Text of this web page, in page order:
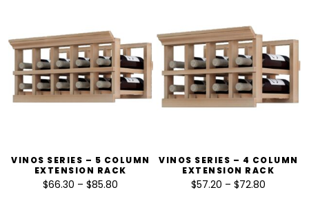
VINOS SERIES – 5 COLUMN
EXTENSION RACK
$66.30 – $85.80
VINOS SERIES – 4 COLUMN
EXTENSION RACK
$57.20 – $72.80